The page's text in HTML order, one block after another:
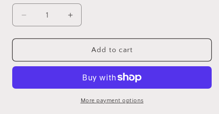
Decrease
quantity
for
Denim
Increase
quantity
for
Japanese
Denim
Tote
Add to cart
More payment options